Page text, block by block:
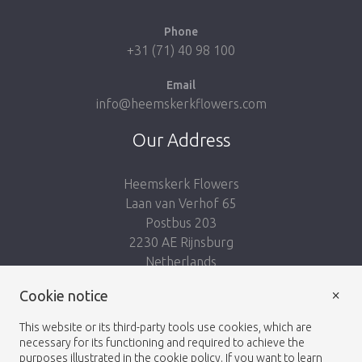
Phone
+31 (71) 40 98 100
Email
info@heemskerkflowers.com
Our Address
Heemskerk Flowers
Laan van Verhof 65
Postbus 203
2230 AE Rijnsburg
Netherlands
Cookie notice
This website or its third-party tools use cookies, which are
necessary for its functioning and required to achieve the
purposes illustrated in the cookie policy. If you want to learn
×